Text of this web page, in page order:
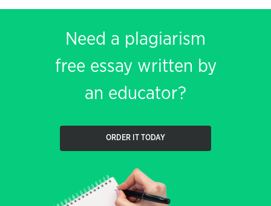
Need a plagiarism
free essay written by
an educator?
ORDER IT TODAY